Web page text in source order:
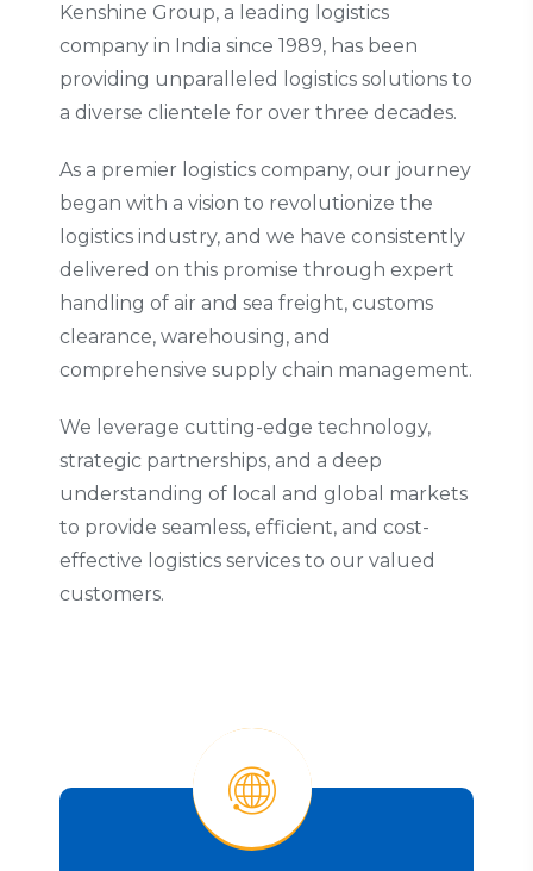
Kenshine Group, a leading logistics
company in India since 1989, has been
providing unparalleled logistics solutions to
a diverse clientele for over three decades.
As a premier logistics company, our journey
began with a vision to revolutionize the
logistics industry, and we have consistently
delivered on this promise through expert
handling of air and sea freight, customs
clearance, warehousing, and
comprehensive supply chain management.
We leverage cutting-edge technology,
strategic partnerships, and a deep
understanding of local and global markets
to provide seamless, efficient, and cost-
effective logistics services to our valued
customers.